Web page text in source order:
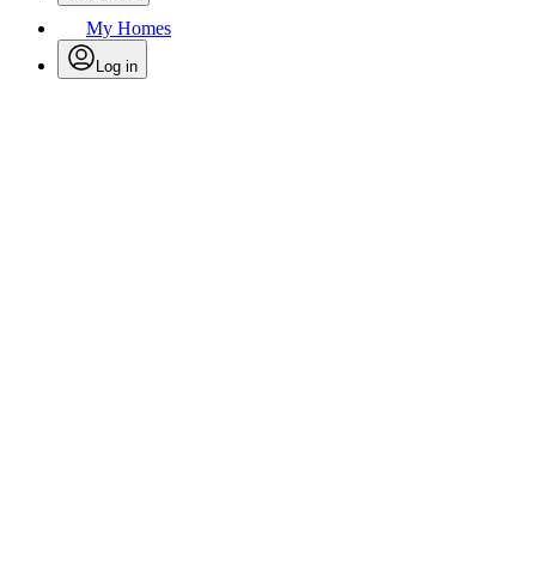
My Homes
Log in